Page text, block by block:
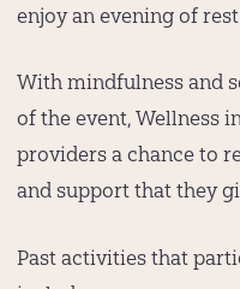
enjoy an evening of
With mindfulness and
of the event, Wellness
providers a chance to
and support that they
Past activities that